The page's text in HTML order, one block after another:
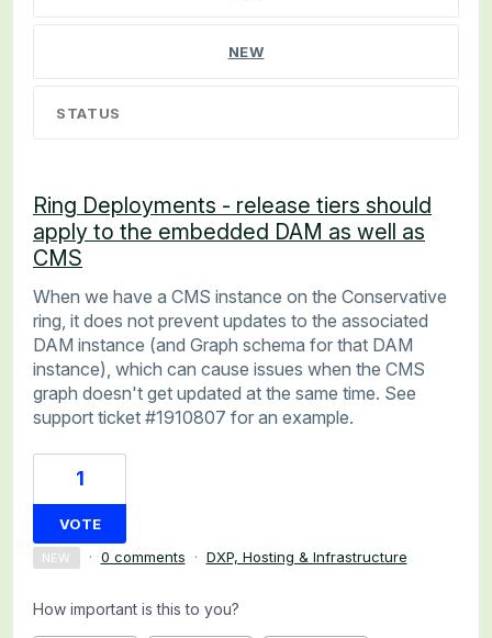
NEW
STATUS
Ring Deployments - release tiers should
apply to the embedded DAM as well as
CMS
When we have a CMS instance on the Conservative
ring, it does not prevent updates to the associated
DAM instance (and Graph schema for that DAM
instance), which can cause issues when the CMS
graph doesn't get updated at the same time. See
support ticket #1910807 for an example.
1
VOTE
NEW · 0 comments · DXP, Hosting & Infrastructure
How important is this to you?